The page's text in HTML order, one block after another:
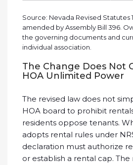
Source: Nevada Revised Statutes
amended by Assembly Bill 396.
the governing documents and
individual association.
The Change Does Not
HOA Unlimited Power
The revised law does not
HOA board to prohibit
residents oppose tenants.
adopts rental rules under
declaration must authorize
or establish a rental cap.